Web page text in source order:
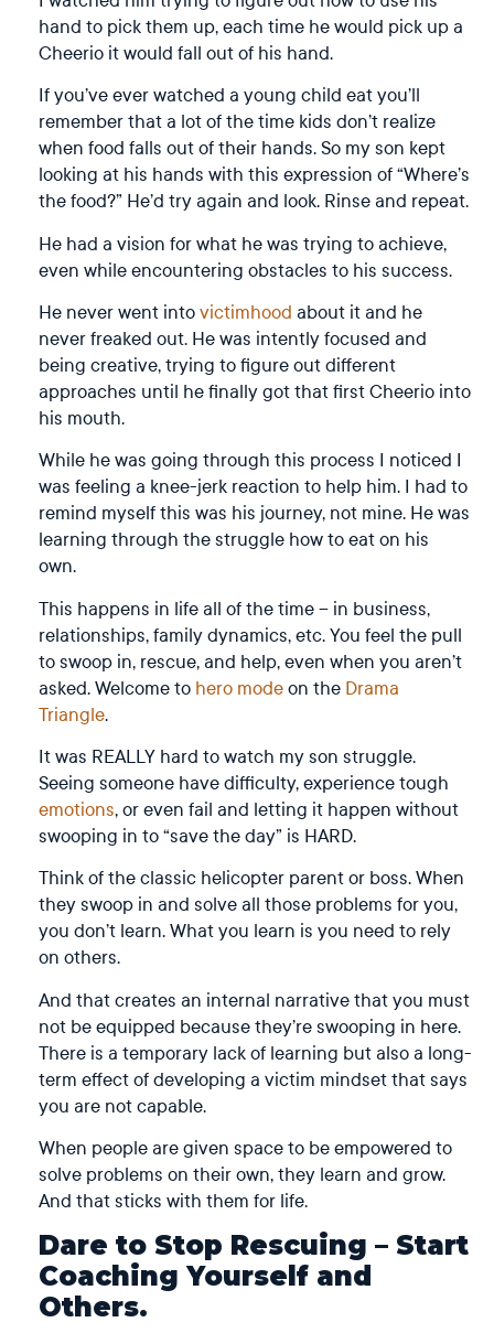
hand to pick them up, each time he would pick up a
Cheerio it would fall out of his hand.
If you’ve ever watched a young child eat you’ll
remember that a lot of the time kids don’t realize
when food falls out of their hands. So my son kept
looking at his hands with this expression of “Where’s
the food?” He’d try again and look. Rinse and repeat.
He had a vision for what he was trying to achieve,
even while encountering obstacles to his success.
He never went intovictimhood about it and he
never freaked out. He was intently focused and
being creative, trying to figure out different
approaches until he finally got that first Cheerio into
his mouth.
While he was going through this process I noticed I
was feeling a knee-jerk reaction to help him. I had to
remind myself this was his journey, not mine. He was
learning through the struggle how to eat on his
own.
This happens in life all of the time – in business,
relationships, family dynamics, etc. You feel the pull
to swoop in, rescue, and help, even when you aren’t
asked. Welcome to hero modeon the Drama
Triangle.
It was REALLY hard to watch my son struggle.
Seeing someone have difficulty, experience tough
emotions, or even fail and letting it happen without
swooping in to “save the day” is HARD.
Think of the classic helicopter parent or boss. When
they swoop in and solve all those problems for you,
you don’t learn. What you learn is you need to rely
on others.
And that creates an internal narrative that you must
not be equipped because they’re swooping in here.
There is a temporary lack of learning but also a long-
term effect of developing a victim mindset that says
you are not capable.
When people are given space to be empowered to
solve problems on their own, they learn and grow.
And that sticks with them for life.
Dare to Stop Rescuing – Start
Coaching Yourself and
Others.